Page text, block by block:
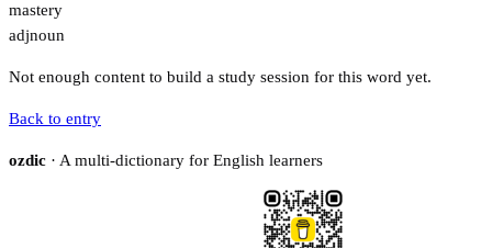
mastery
adjnoun
Not enough content to build a study session for this word yet.
Back to entry
ozdic · A multi-dictionary for English learners